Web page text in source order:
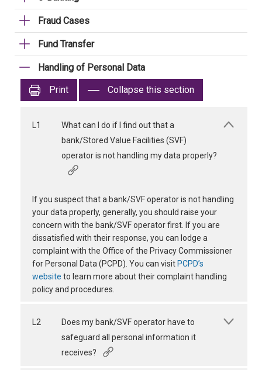
Fraud Cases
Fund Transfer
Handling of Personal Data
Print
Collapse this section
L1
What can I do if I find out that a
bank/Stored Value Facilities (SVF)
operator is not handling my data properly?
If you suspect that a bank/SVF operator is not handling
your data properly, generally, you should raise your
concern with the bank/SVF operator first. If you are
dissatisfied with their response, you can lodge a
complaint with the Office of the Privacy Commissioner
for Personal Data (PCPD). You can visit PCPD’s
website to learn more about their complaint handling
policy and procedures.
L2
Does my bank/SVF operator have to
safeguard all personal information it
receives?